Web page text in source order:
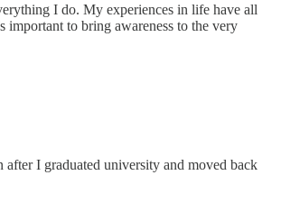
I do. My experiences in life have all
important to bring awareness to the very
I graduated university and moved back